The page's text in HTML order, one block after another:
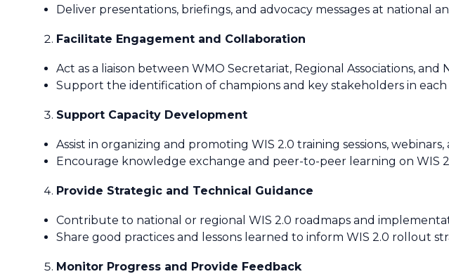
Deliver presentations, briefings, and advocacy messages at national
Facilitate Engagement and Collaboration
Act as a liaison between WMO Secretariat, Regional Associations,
Support the identification of champions and key stakeholders in each
Support Capacity Development
Assist in organizing and promoting WIS 2.0 training sessions, webinars,
Encourage knowledge exchange and peer-to-peer learning on WIS
Provide Strategic and Technical Guidance
Contribute to national or regional WIS 2.0 roadmaps and
Share good practices and lessons learned to inform WIS 2.0 rollout
Monitor Progress and Provide Feedback